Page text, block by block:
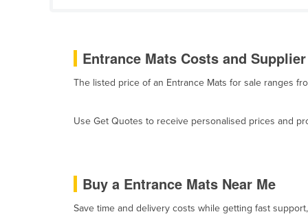
Bosnia and Herzegovina
Botswana
Brunei
Burma
Burundi
Entrance Mats Costs and
The listed price of an Entrance Mats for sale ranges
Use Get Quotes to receive personalised prices and
Buy a Entrance Mats Near Me
Save time and delivery costs while getting fast